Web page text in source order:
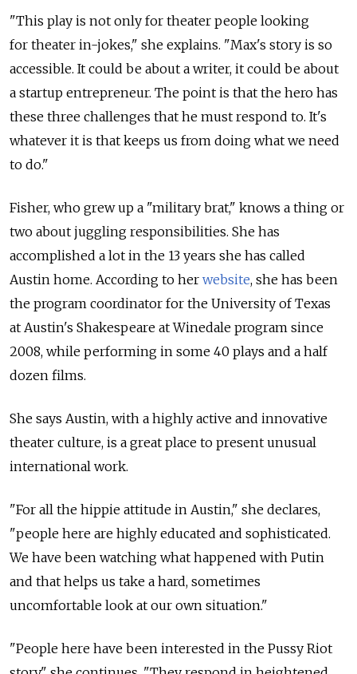
"This play is not only for theater people looking
for theater in-jokes," she explains. "Max's story is so
accessible. It could be about a writer, it could be about
a startup entrepreneur. The point is that the hero has
these three challenges that he must respond to. It's
whatever it is that keeps us from doing what we need
to do."
Fisher, who grew up a "military brat," knows a thing or
two about juggling responsibilities. She has
accomplished a lot in the 13 years she has called
Austin home. According to her website, she has been
the program coordinator for the University of Texas
at Austin's Shakespeare at Winedale program since
2008, while performing in some 40 plays and a half
dozen films.
She says Austin, with a highly active and innovative
theater culture, is a great place to present unusual
international work.
"For all the hippie attitude in Austin," she declares,
"people here are highly educated and sophisticated.
We have been watching what happened with Putin
and that helps us take a hard, sometimes
uncomfortable look at our own situation."
"People here have been interested in the Pussy Riot